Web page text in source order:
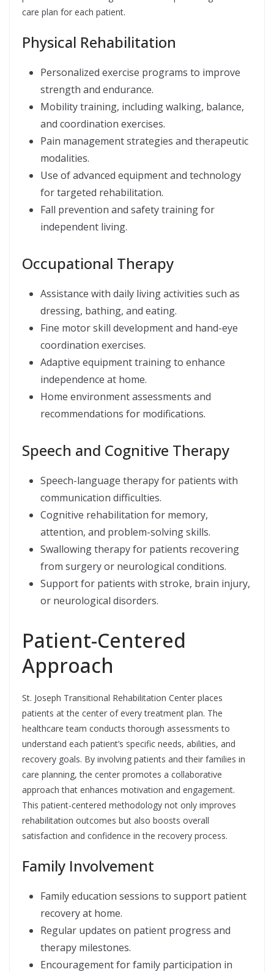
care plan for each patient.
Physical Rehabilitation
Personalized exercise programs to improve
strength and endurance.
Mobility training, including walking, balance,
and coordination exercises.
Pain management strategies and therapeutic
modalities.
Use of advanced equipment and technology
for targeted rehabilitation.
Fall prevention and safety training for
independent living.
Occupational Therapy
Assistance with daily living activities such as
dressing, bathing, and eating.
Fine motor skill development and hand-eye
coordination exercises.
Adaptive equipment training to enhance
independence at home.
Home environment assessments and
recommendations for modifications.
Speech and Cognitive Therapy
Speech-language therapy for patients with
communication difficulties.
Cognitive rehabilitation for memory,
attention, and problem-solving skills.
Swallowing therapy for patients recovering
from surgery or neurological conditions.
Support for patients with stroke, brain injury,
or neurological disorders.
Patient-Centered
Approach
St. Joseph Transitional Rehabilitation Center places
patients at the center of every treatment plan. The
healthcare team conducts thorough assessments to
understand each patient’s specific needs, abilities, and
recovery goals. By involving patients and their families in
care planning, the center promotes a collaborative
approach that enhances motivation and engagement.
This patient-centered methodology not only improves
rehabilitation outcomes but also boosts overall
satisfaction and confidence in the recovery process.
Family Involvement
Family education sessions to support patient
recovery at home.
Regular updates on patient progress and
therapy milestones.
Encouragement for family participation in